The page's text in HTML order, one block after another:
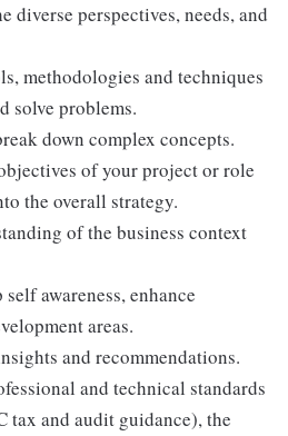
diverse perspectives, needs, and
methodologies and techniques
solve problems.
down complex concepts.
of your project or role
the overall strategy.
of the business context
awareness, enhance
areas.
and recommendations.
and technical standards
tax and audit guidance), the